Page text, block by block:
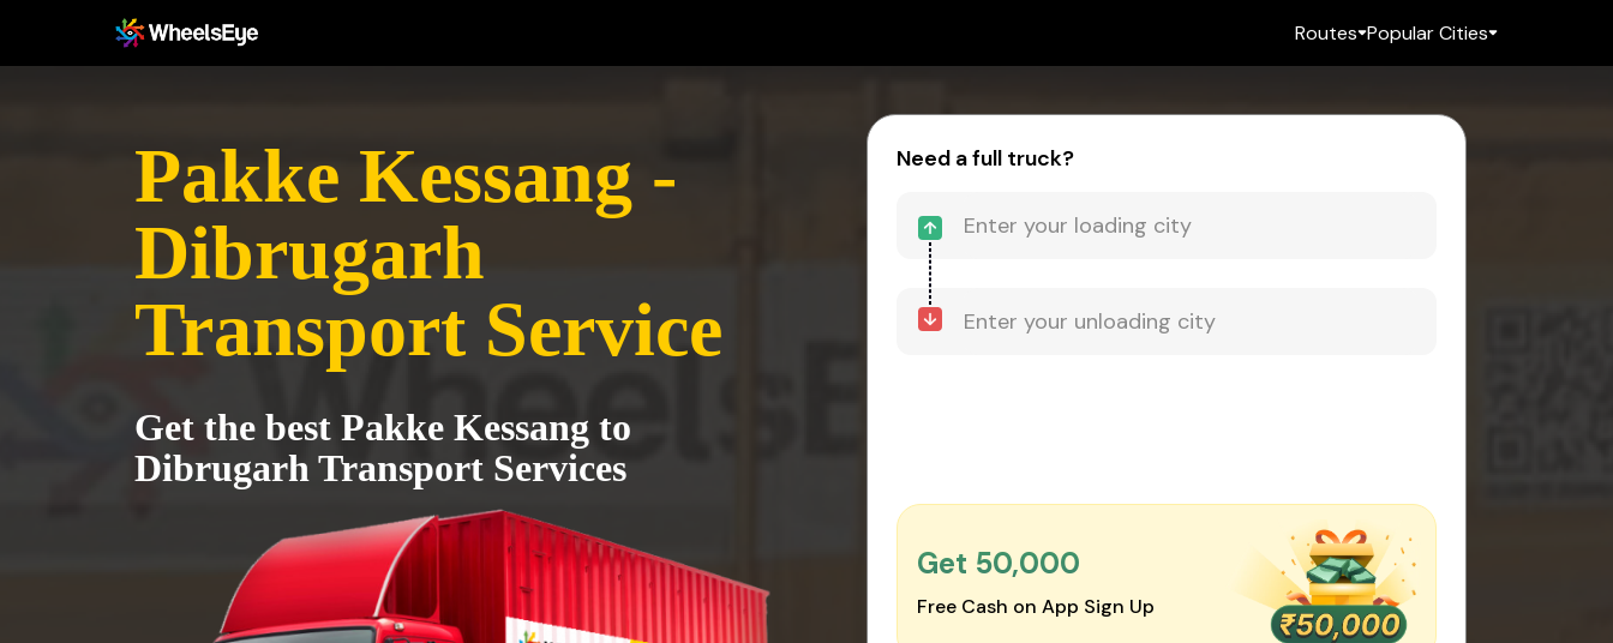
Routes Popular Cities
Pakke Kessang -
Dibrugarh
Transport Service
Get the best Pakke Kessang to
Dibrugarh Transport Services
Need a full truck?
Get ₹50,000
Free Cash on App Sign Up